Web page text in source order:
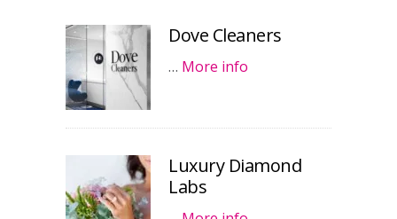
Dove Cleaners
… More info
Luxury Diamond
Labs